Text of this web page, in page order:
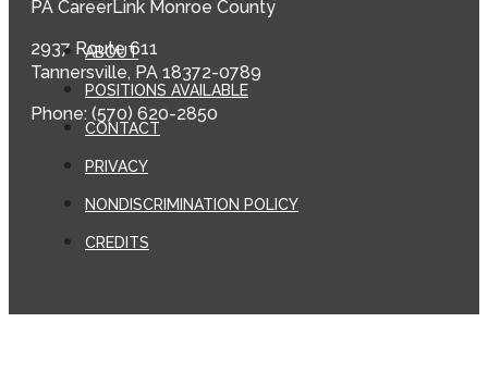
PA CareerLink Monroe County
2937 Route 611
Tannersville, PA 18372-0789
Phone: (570) 620-2850
ABOUT
POSITIONS AVAILABLE
CONTACT
PRIVACY
NONDISCRIMINATION POLICY
CREDITS